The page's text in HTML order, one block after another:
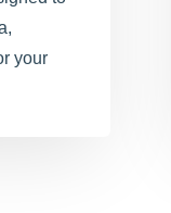
your